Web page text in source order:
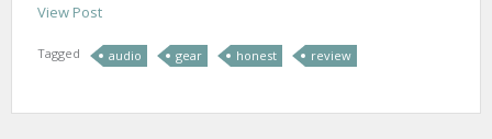
View Post
Tagged audio gear honest review